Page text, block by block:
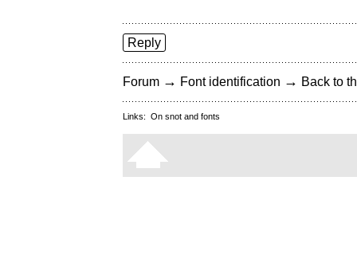
Reply
Forum → Font identification → Back to
Links: On snot and fonts